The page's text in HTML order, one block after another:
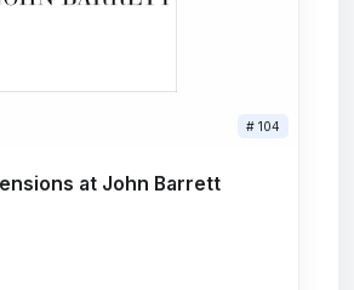
# 104
at John Barrett